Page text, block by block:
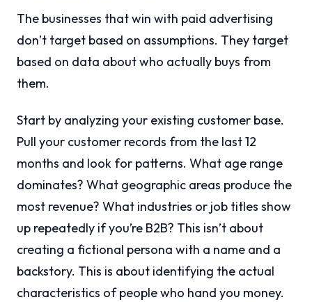
The businesses that win with paid advertising
don’t target based on assumptions. They target
based on data about who actually buys from
them.
Start by analyzing your existing customer base.
Pull your customer records from the last 12
months and look for patterns. What age range
dominates? What geographic areas produce the
most revenue? What industries or job titles show
up repeatedly if you’re B2B? This isn’t about
creating a fictional persona with a name and a
backstory. This is about identifying the actual
characteristics of people who hand you money.